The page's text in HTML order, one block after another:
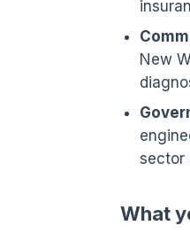
New
sector
What